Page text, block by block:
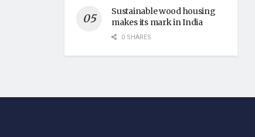
Sustainable wood housing
makes its mark in India
0 SHARES